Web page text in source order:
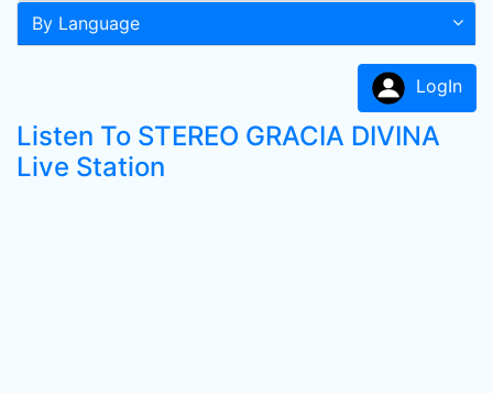
By Language
LogIn
Listen To STEREO GRACIA DIVINA
Live Station